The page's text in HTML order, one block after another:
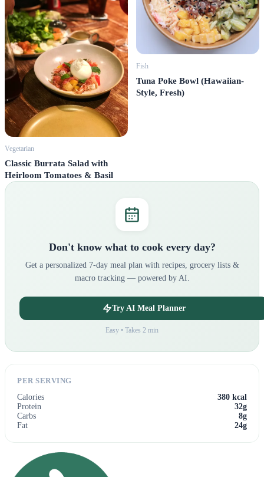
Vegetarian
Classic Burrata Salad with
Heirloom Tomatoes & Basil
Fish
Tuna Poke Bowl (Hawaiian-
Style, Fresh)
Don't know what to cook every day?
Get a personalized 7-day meal plan with recipes, grocery lists &
macro tracking — powered by AI.
Try AI Meal Planner
Easy • Takes 2 min
PER SERVING
Calories
380 kcal
Protein
32g
Carbs
8g
Fat
24g